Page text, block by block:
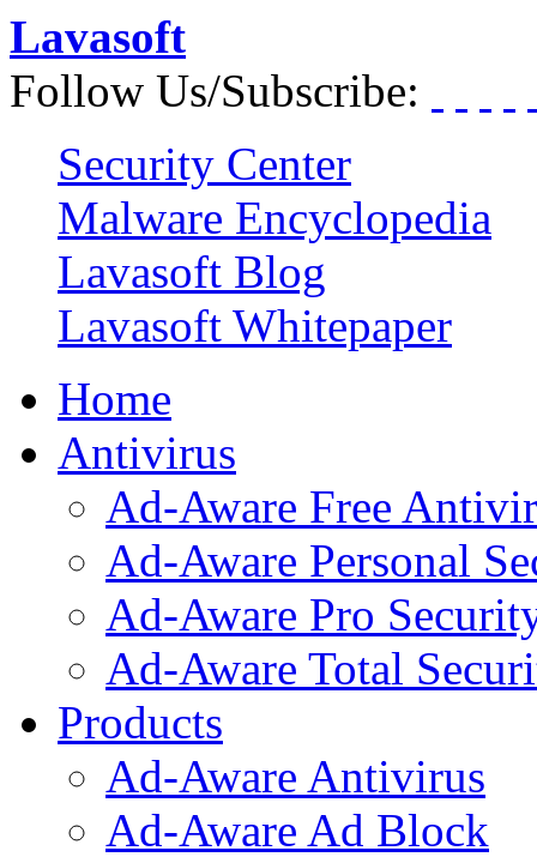
Lavasoft
Follow Us/Subscribe:
Security Center
Malware Encyclopedia
Lavasoft Blog
Lavasoft Whitepaper
Home
Antivirus
Ad-Aware Free
Ad-Aware Personal
Ad-Aware Pro
Ad-Aware Total
Products
Ad-Aware Antivirus
Ad-Aware Ad Block